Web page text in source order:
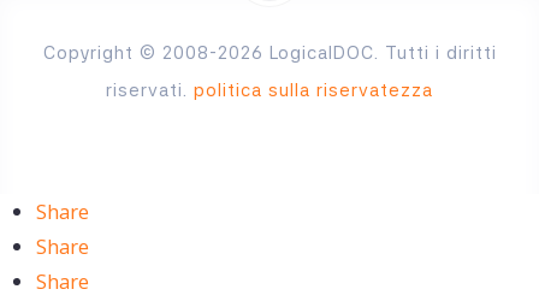
Copyright © 2008-2026 LogicalDOC. Tutti i diritti
riservati. politica sulla riservatezza
Share
Share
Share